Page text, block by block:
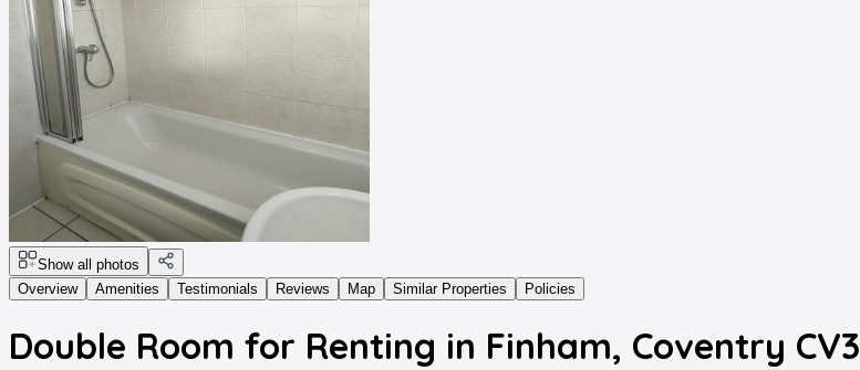
Show all photos
Overview
Amenities Testimonials Reviews Map Similar Properties Policies
Double Room for Renting in Finham, Coventry CV3